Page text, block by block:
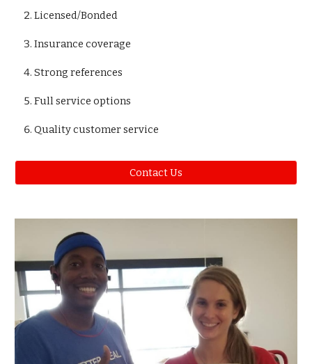
Licensed/Bonded
Insurance coverage
Strong references
Full service options
Quality customer service
Contact Us